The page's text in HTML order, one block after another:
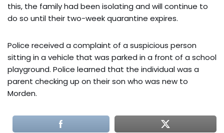
this, the family had been isolating and will continue to
do so until their two-week quarantine expires.
Police received a complaint of a suspicious person
sitting in a vehicle that was parked in a front of a school
playground. Police learned that the individual was a
parent checking up on their son who was new to
Morden.